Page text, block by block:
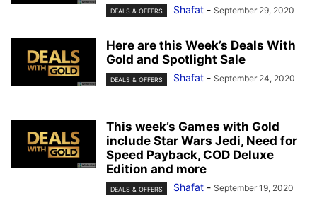
DEALS & OFFERS Shafat - September 29, 2020
Here are this Week’s Deals With
Gold and Spotlight Sale
DEALS & OFFERS Shafat - September 24, 2020
This week’s Games with Gold
include Star Wars Jedi, Need for
Speed Payback, COD Deluxe
Edition and more
DEALS & OFFERS Shafat - September 19, 2020